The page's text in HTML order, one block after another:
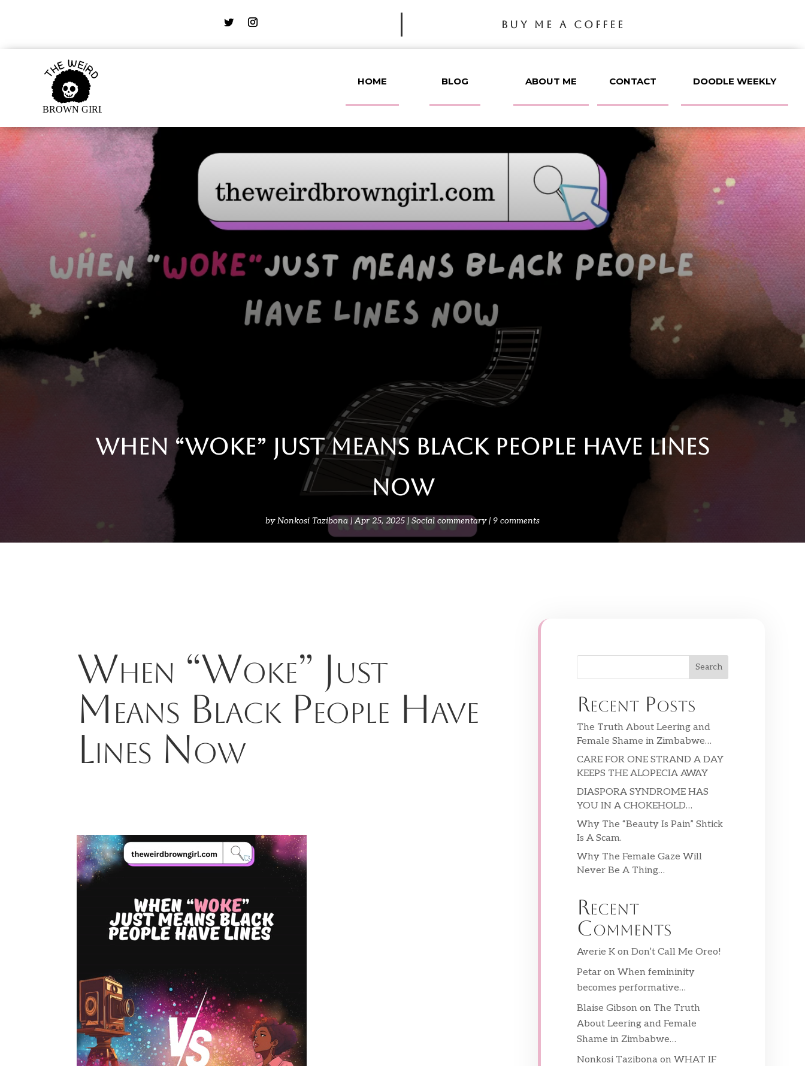
BUY ME A COFFEE
HOME BLOG ABOUT ME CONTACT DOODLE WEEKLY
When “Woke” Just Means Black People Have Lines
Now
byNonkosi Tazibona Apr 25, 2025 Social commentary 9 comments
When “Woke” Just
Means Black People Have
Lines Now
Search
Recent Posts
The Truth About Leering and
Female Shame in Zimbabwe…
CARE FOR ONE STRAND A DAY
KEEPS THE ALOPECIA AWAY
DIASPORA SYNDROME HAS
YOU IN A CHOKEHOLD…
Why The “Beauty Is Pain” Shtick
Is A Scam.
Why The Female Gaze Will
Never Be A Thing…
Recent
Comments
Averie K onDon’t Call Me Oreo!
Petar onWhen femininity
becomes performative…
Blaise Gibson on The Truth
About Leering and Female
Shame in Zimbabwe…
Nonkosi Tazibona onWHAT IF